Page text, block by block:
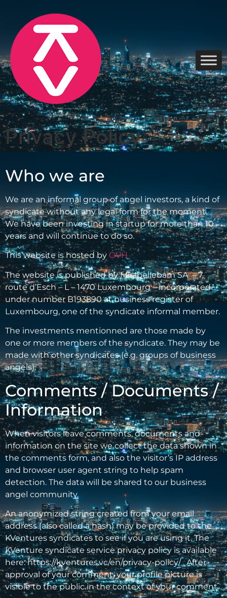
Privacy Policy
Who we are
We are an informal group of angel investors, a kind of
syndicate without any legal form for the moment.
We have been investing in startup for more than 10
years and will continue to do so.
This website is hosted by OVH
The website is published by Mirabellebam SA – 7,
route d’Esch – L – 1470 Luxembourg – incorporated
under number B193890 at business register of
Luxembourg, one of the syndicate informal member.
The investments mentionned are those made by
one or more members of the syndicate. They may be
made with other syndicates (e.g. groups of business
angels).
Comments / Documents /
Information
When visitors leave comments, documents and
information on the site we collect the data shown in
the comments form, and also the visitor’s IP address
and browser user agent string to help spam
detection. The data will be shared to our business
angel community.
An anonymized string created from your email
address (also called a hash) may be provided to the
KVentures syndicates to see if you are using it. The
KVenture syndicate service privacy policy is available
here: https://kventures.vc/en/privacy-policy/ . After
approval of your comment, your profile picture is
visible to the public in the context of your comment.